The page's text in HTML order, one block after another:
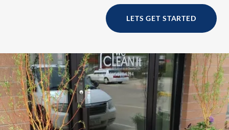
LETS GET STARTED